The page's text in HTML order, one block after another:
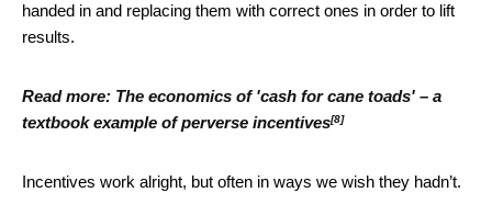
handed in and replacing them with correct ones in order to lift
results.
Read more: The economics of 'cash for cane toads' – a
textbook example of perverse incentives[8]
Incentives work alright, but often in ways we wish they hadn’t.